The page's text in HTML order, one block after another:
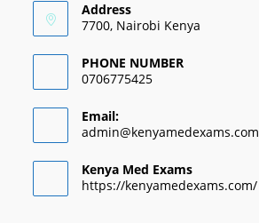
Address
7700, Nairobi Kenya
PHONE NUMBER
0706775425
Email:
admin@kenyamedexams.com
Kenya Med Exams
https://kenyamedexams.com/